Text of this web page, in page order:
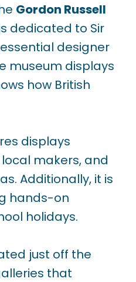
Gordon Russell
dedicated to Sir
designer
museum displays
how British
displays
makers, and
Additionally, it is
hands-on
holidays.
just off the
that